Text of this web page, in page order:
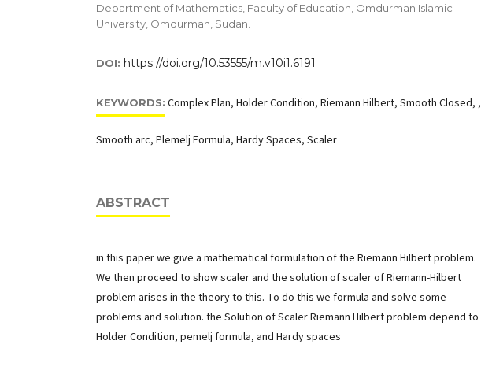
Department of Mathematics, Faculty of Education, Omdurman Islamic
University, Omdurman, Sudan.
DOI: https://doi.org/10.53555/m.v10i1.6191
KEYWORDS: Complex Plan, Holder Condition, Riemann Hilbert, Smooth Closed, ,
Smooth arc, Plemelj Formula, Hardy Spaces, Scaler
ABSTRACT
in this paper we give a mathematical formulation of the Riemann Hilbert problem.
We then proceed to show scaler and the solution of scaler of Riemann-Hilbert
problem arises in the theory to this. To do this we formula and solve some
problems and solution. the Solution of Scaler Riemann Hilbert problem depend to
Holder Condition, pemelj formula, and Hardy spaces